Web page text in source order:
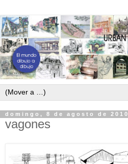
domingo, 8 de agosto de 2010
vagones